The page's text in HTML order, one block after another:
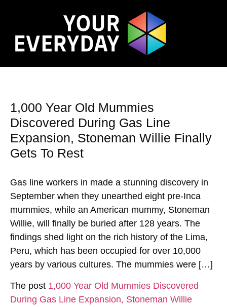
1,000 Year Old Mummies
Discovered During Gas Line
Expansion, Stoneman Willie Finally
Gets To Rest
Gas line workers in made a stunning discovery in
September when they unearthed eight pre-Inca
mummies, while an American mummy, Stoneman
Willie, will finally be buried after 128 years. The
findings shed light on the rich history of the Lima,
Peru, which has been occupied for over 10,000
years by various cultures. The mummies were […]
The post 1,000 Year Old Mummies Discovered
During Gas Line Expansion, Stoneman Willie